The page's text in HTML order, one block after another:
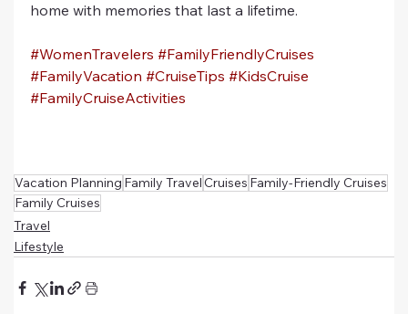
home with memories that last a lifetime.
#WomenTravelers #FamilyFriendlyCruises
#FamilyVacation #CruiseTips #KidsCruise
#FamilyCruiseActivities
Vacation Planning Family TravelCruises Family-Friendly Cruises
Family Cruises
Travel
Lifestyle